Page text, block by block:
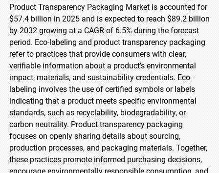
Product Transparency Packaging Market is accounted for
$57.4 billion in 2025 and is expected to reach $89.2 billion
by 2032 growing at a CAGR of 6.5% during the forecast
period. Eco-labeling and product transparency packaging
refer to practices that provide consumers with clear,
verifiable information about a product’s environmental
impact, materials, and sustainability credentials. Eco-
labeling involves the use of certified symbols or labels
indicating that a product meets specific environmental
standards, such as recyclability, biodegradability, or
carbon neutrality. Product transparency packaging
focuses on openly sharing details about sourcing,
production processes, and packaging materials. Together,
these practices promote informed purchasing decisions,